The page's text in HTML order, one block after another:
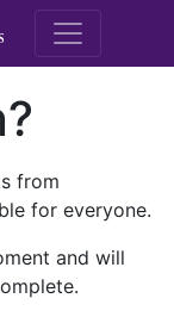
M.E.
from
for everyone.
and will